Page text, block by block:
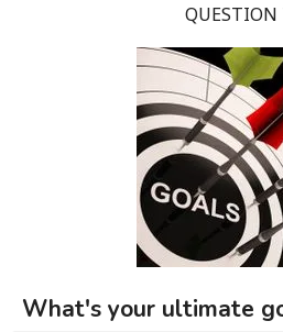
QUESTION
What's your ultimate